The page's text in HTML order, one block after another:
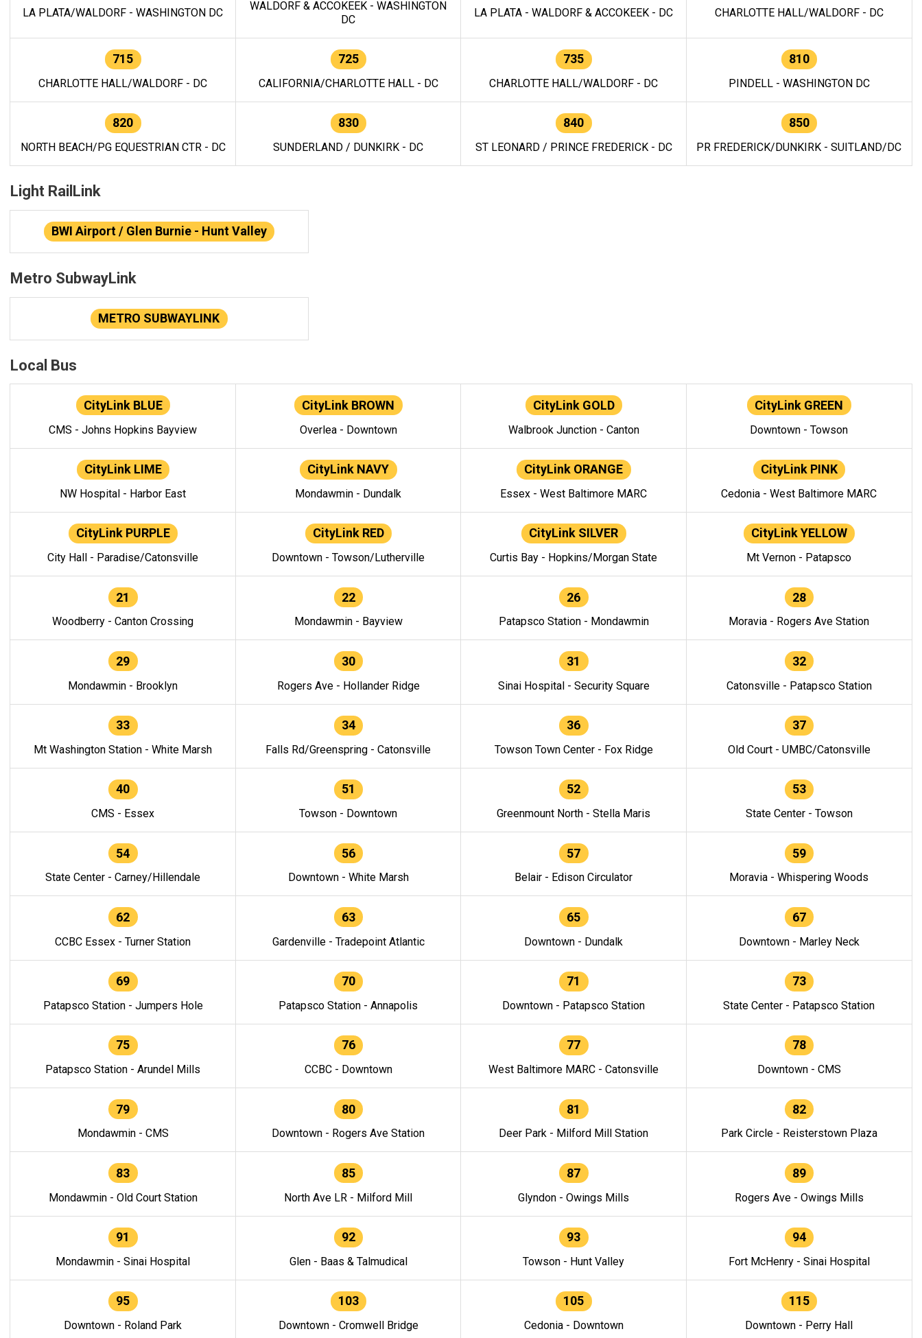
LA PLATA/WALDORF - WASHINGTON DC
WALDORF & ACCOKEEK - WASHINGTON
DC
LA PLATA - WALDORF & ACCOKEEK - DC CHARLOTTE HALL/WALDORF - DC
715
CHARLOTTE HALL/WALDORF - DC
725
CALIFORNIA/CHARLOTTE HALL - DC
735
CHARLOTTE HALL/WALDORF - DC
810
PINDELL - WASHINGTON DC
820
NORTH BEACH/PG EQUESTRIAN CTR - DC
830
SUNDERLAND / DUNKIRK - DC
840
ST LEONARD / PRINCE FREDERICK - DC
850
PR FREDERICK/DUNKIRK - SUITLAND/DC
Light RailLink
BWI Airport / Glen Burnie - Hunt Valley
Metro SubwayLink
METRO SUBWAYLINK
Local Bus
CityLink BLUE
CMS - Johns Hopkins Bayview
CityLink BROWN
Overlea - Downtown
CityLink GOLD
Walbrook Junction - Canton
CityLink GREEN
Downtown - Towson
CityLink LIME
NW Hospital - Harbor East
CityLink NAVY
Mondawmin - Dundalk
CityLink ORANGE
Essex - West Baltimore MARC
CityLink PINK
Cedonia - West Baltimore MARC
CityLink PURPLE
City Hall - Paradise/Catonsville
CityLink RED
Downtown - Towson/Lutherville
CityLink SILVER
Curtis Bay - Hopkins/Morgan State
CityLink YELLOW
Mt Vernon - Patapsco
21
Woodberry - Canton Crossing
22
Mondawmin - Bayview
26
Patapsco Station - Mondawmin
28
Moravia - Rogers Ave Station
29
Mondawmin - Brooklyn
30
Rogers Ave - Hollander Ridge
31
Sinai Hospital - Security Square
32
Catonsville - Patapsco Station
33
Mt Washington Station - White Marsh
34
Falls Rd/Greenspring - Catonsville
36
Towson Town Center - Fox Ridge
37
Old Court - UMBC/Catonsville
40
CMS - Essex
51
Towson - Downtown
52
Greenmount North - Stella Maris
53
State Center - Towson
54
State Center - Carney/Hillendale
56
Downtown - White Marsh
57
Belair - Edison Circulator
59
Moravia - Whispering Woods
62
CCBC Essex - Turner Station
63
Gardenville - Tradepoint Atlantic
65
Downtown - Dundalk
67
Downtown - Marley Neck
69
Patapsco Station - Jumpers Hole
70
Patapsco Station - Annapolis
71
Downtown - Patapsco Station
73
State Center - Patapsco Station
75
Patapsco Station - Arundel Mills
76
CCBC - Downtown
77
West Baltimore MARC - Catonsville
78
Downtown - CMS
79
Mondawmin - CMS
80
Downtown - Rogers Ave Station
81
Deer Park - Milford Mill Station
82
Park Circle - Reisterstown Plaza
83
Mondawmin - Old Court Station
85
North Ave LR - Milford Mill
87
Glyndon - Owings Mills
89
Rogers Ave - Owings Mills
91
Mondawmin - Sinai Hospital
92
Glen - Baas & Talmudical
93
Towson - Hunt Valley
94
Fort McHenry - Sinai Hospital
95
Downtown - Roland Park
103
Downtown - Cromwell Bridge
105
Cedonia - Downtown
115
Downtown - Perry Hall